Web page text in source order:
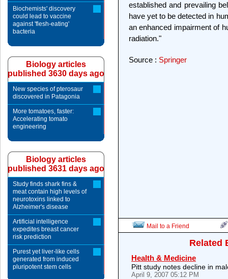
established and prevailing
have yet to be detected in
an enhanced impairment of
radiation."
Source : Springer
Mail to a Friend
Related
Health & Medicine
Pitt study notes decline in
April 9, 2007 05:12 PM
Biochemists' discovery
could lead to vaccine
against 'flesh-eating'
bacteria
Biology articles
published 3630 days ago
New species of pterosaur
discovered in Patagonia
More tomatoes, faster:
Accelerating tomato
engineering
Biology articles
published 3631 days ago
Study finds shark fins &
meat contain high levels of
neurotoxins linked to
Alzheimer's disease
Artificial intelligence
expedites breast cancer
risk prediction
Purest yet liver-like cells
generated from induced
pluripotent stem cells